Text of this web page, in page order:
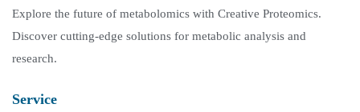
Explore the future of metabolomics with Creative Proteomics.
Discover cutting-edge solutions for metabolic analysis and
research.
Service